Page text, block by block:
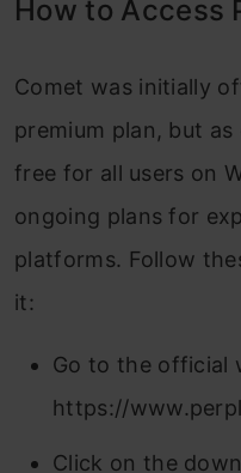
How to Access
Comet was initially
premium plan, but
free for all users on
ongoing plans for
platforms. Follow
it:
Go to the official
https://
Click on the